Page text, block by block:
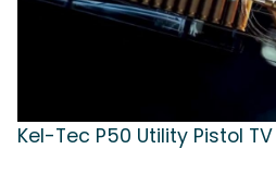
Kel-Tec P50 Utility Pistol